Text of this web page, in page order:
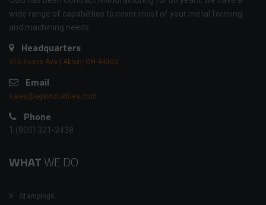
wide range of capabilities to cover most of your metal forming
and machining needs.
Headquarters
976 Evans Ave | Akron, OH 44305
Email
sales@ogsindustries.com
Phone
1 (800) 321-2438
WHATWE DO
Stampings